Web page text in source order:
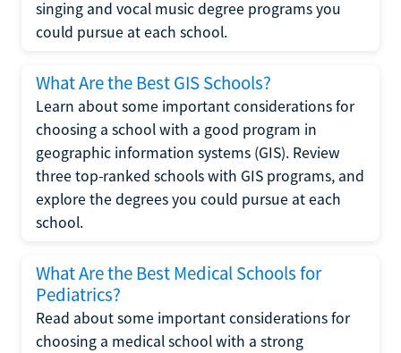
singing and vocal music degree programs you
could pursue at each school.
What Are the Best GIS Schools?
Learn about some important considerations for
choosing a school with a good program in
geographic information systems (GIS). Review
three top-ranked schools with GIS programs, and
explore the degrees you could pursue at each
school.
What Are the Best Medical Schools for
Pediatrics?
Read about some important considerations for
choosing a medical school with a strong